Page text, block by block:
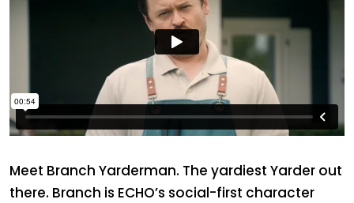
Meet Branch Yarderman. The yardiest Yarder out
there. Branch is ECHO’s social-first character